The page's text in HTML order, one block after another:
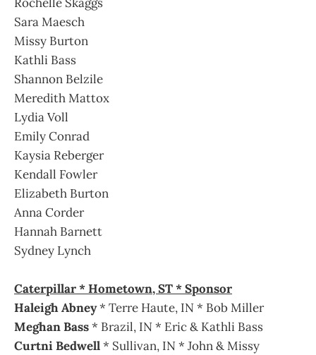
Sara Maesch
Missy Burton
Kathli Bass
Shannon Belzile
Meredith Mattox
Lydia Voll
Emily Conrad
Kaysia Reberger
Kendall Fowler
Elizabeth Burton
Anna Corder
Hannah Barnett
Sydney Lynch
Caterpillar * Hometown, ST * Sponsor
Haleigh Abney* Terre Haute, IN * Bob Miller
Meghan Bass* Brazil, IN * Eric & Kathli Bass
Curtni Bedwell* Sullivan, IN * John & Missy